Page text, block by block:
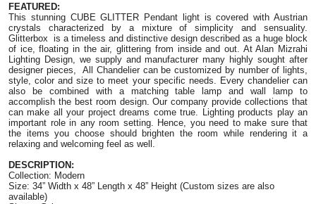
FEATURED:
This stunning CUBE GLITTER Pendant light is covered with Austrian
crystals characterized by a mixture of simplicity and sensuality.
Glitterbox  is a timeless and distinctive design described as a huge block
of ice, floating in the air, glittering from inside and out. At Alan Mizrahi
Lighting Design, we supply and manufacturer many highly sought after
designer pieces,  All Chandelier can be customized by number of lights,
style, color and size to meet your specific needs. Every chandelier can
also be combined with a matching table lamp and wall lamp to
accomplish the best room design. Our company provide collections that
can make all your project dreams come true. Lighting products play an
important role in any room setting. Hence, you need to make sure that
the items you choose should brighten the room while rendering it a
relaxing and welcoming feel as well.
DESCRIPTION:
Collection: Modern
Size: 34” Width x 48” Length x 48” Height (Custom sizes are also
available)